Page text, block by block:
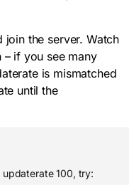
join the server. Watch
if you see many
is mismatched
until the
100, try: